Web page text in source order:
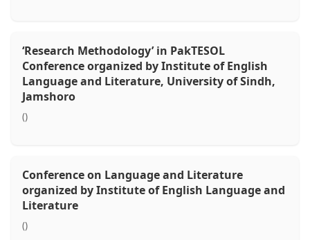
‘Research Methodology’ in PakTESOL
Conference organized by Institute of English
Language and Literature, University of Sindh,
Jamshoro
()
Conference on Language and Literature
organized by Institute of English Language and
Literature
()